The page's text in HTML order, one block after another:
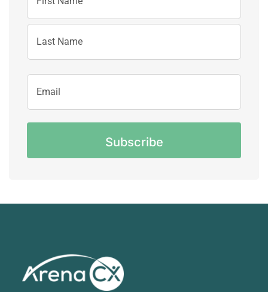
First
Name
Email
Address
CAPTCHA